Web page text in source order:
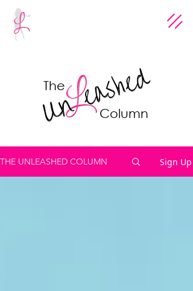
The
Column
THE UNLEASHED COLUMN Sign Up